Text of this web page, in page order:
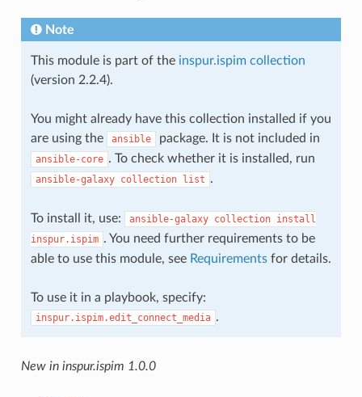
Note
This module is part of the inspur.ispim collection
(version 2.2.4).
You might already have this collection installed if you
are using the
ansible package. It is not included in
ansible-core . To check whether it is installed, run
ansible-galaxy collection list .
To install it, use: ansible-galaxy collection install
inspur.ispim . You need further requirements to be
able to use this module, see Requirementsfor details.
To use it in a playbook, specify:
inspur.ispim.edit_connect_media .
New in inspur.ispim 1.0.0